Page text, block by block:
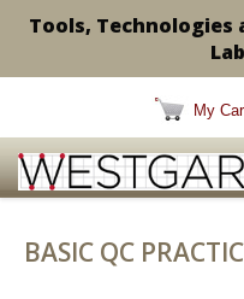
Tools,
My
BASIC QC